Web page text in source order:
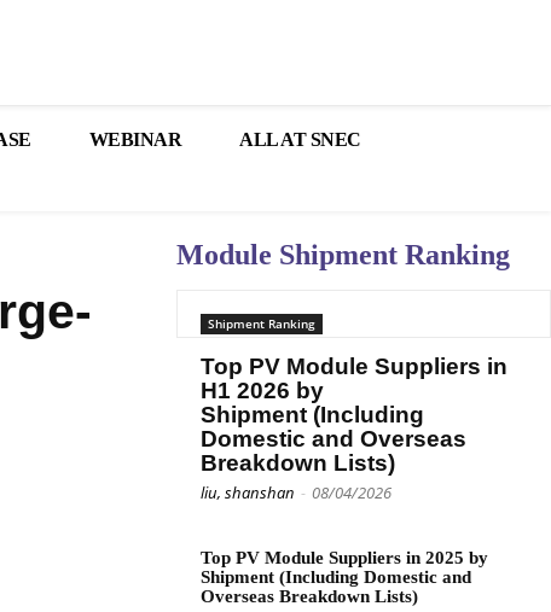
WEBINAR ALL AT SNEC
Module Shipment Ranking
Shipment Ranking
Top PV Module Suppliers in
H1 2026 by
Shipment (Including
Domestic and Overseas
Breakdown Lists)
liu, shanshan - 08/04/2026
Top PV Module Suppliers in 2025 by
Shipment (Including Domestic and
Overseas Breakdown Lists)